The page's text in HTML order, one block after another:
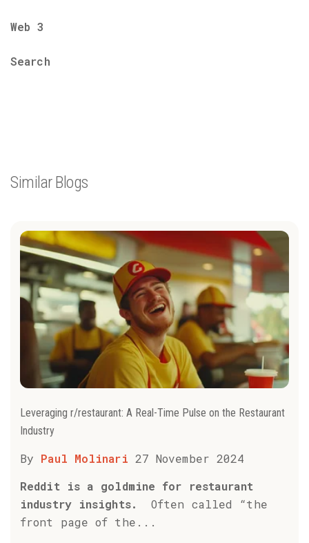
Web 3
Search
Similar Blogs
Leveraging r/restaurant: A Real-Time Pulse on the Restaurant
Industry
By Paul Molinari 27 November 2024
Reddit is a goldmine for restaurant
industry insights.Often called “the
front page of the...